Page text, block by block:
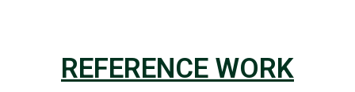
REFERENCE WORK